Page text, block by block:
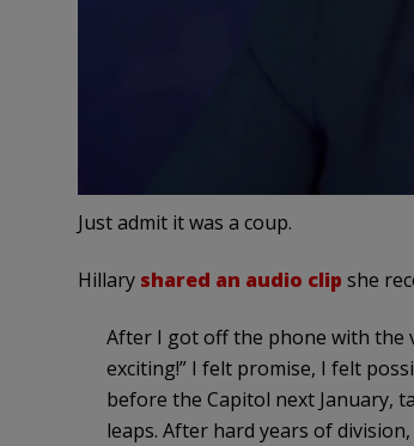
Just admit it was a coup.
Hillary shared an audio clip she
After I got off the phone with the
exciting!” I felt promise, I felt
before the Capitol next January,
leaps. After hard years of